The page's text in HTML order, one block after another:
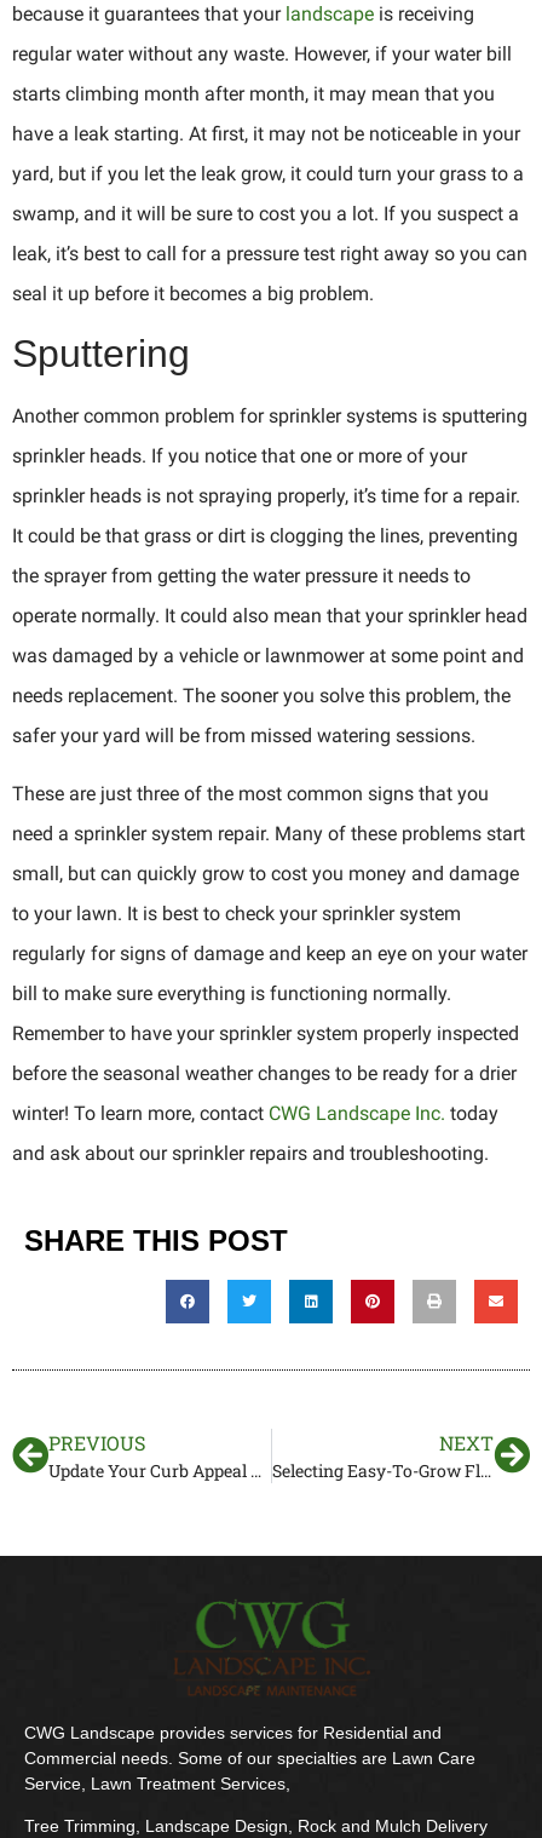
because it guarantees that your landscape is receiving
regular water without any waste. However, if your water bill
starts climbing month after month, it may mean that you
have a leak starting. At first, it may not be noticeable in your
yard, but if you let the leak grow, it could turn your grass to a
swamp, and it will be sure to cost you a lot. If you suspect a
leak, it’s best to call for a pressure test right away so you can
seal it up before it becomes a big problem.
Sputtering
Another common problem for sprinkler systems is sputtering
sprinkler heads. If you notice that one or more of your
sprinkler heads is not spraying properly, it’s time for a repair.
It could be that grass or dirt is clogging the lines, preventing
the sprayer from getting the water pressure it needs to
operate normally. It could also mean that your sprinkler head
was damaged by a vehicle or lawnmower at some point and
needs replacement. The sooner you solve this problem, the
safer your yard will be from missed watering sessions.
These are just three of the most common signs that you
need a sprinkler system repair. Many of these problems start
small, but can quickly grow to cost you money and damage
to your lawn. It is best to check your sprinkler system
regularly for signs of damage and keep an eye on your water
bill to make sure everything is functioning normally.
Remember to have your sprinkler system properly inspected
before the seasonal weather changes to be ready for a drier
winter! To learn more, contact CWG Landscape Inc. today
and ask about our sprinkler repairs and troubleshooting.
SHARE THIS POST
PREVIOUS
Update Your Curb Appeal With Front Yard Landscaping In Southwest Florida
NEXT
Selecting Easy-To-Grow Florida Landscape Plants for Exotic Beauty
CWG Landscape provides services for Residential and
Commercial needs. Some of our specialties are Lawn Care
Service, Lawn Treatment Services,
Tree Trimming, Landscape Design, Rock and Mulch Delivery